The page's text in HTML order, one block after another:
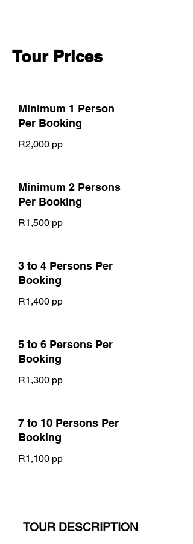
Tour Prices
Minimum 1 Person
Per Booking
R2,000 pp
Minimum 2 Persons
Per Booking
R1,500 pp
3 to 4 Persons Per
Booking
R1,400 pp
5 to 6 Persons Per
Booking
R1,300 pp
7 to 10 Persons Per
Booking
R1,100 pp
TOUR DESCRIPTION